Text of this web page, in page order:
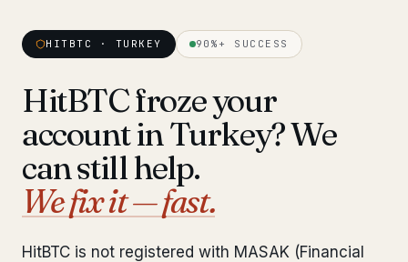
Our team
Insights
Pre-Travel Legal Check
HITBTC · TURKEY 90%+ SUCCESS
HitBTC froze your
account in Turkey? We
can still help.
We fix it — fast.
HitBTC is not registered with MASAK (Financial